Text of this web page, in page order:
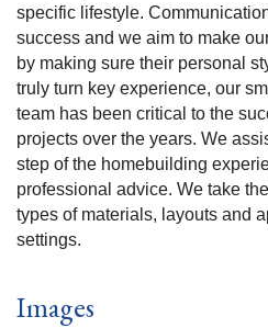
specific lifestyle.
success and we aim to make
by making sure their personal
truly turn key experience, our
team has been critical to the
projects over the years. We
step of the homebuilding
professional advice. We take
types of materials, layouts and
settings.
Images